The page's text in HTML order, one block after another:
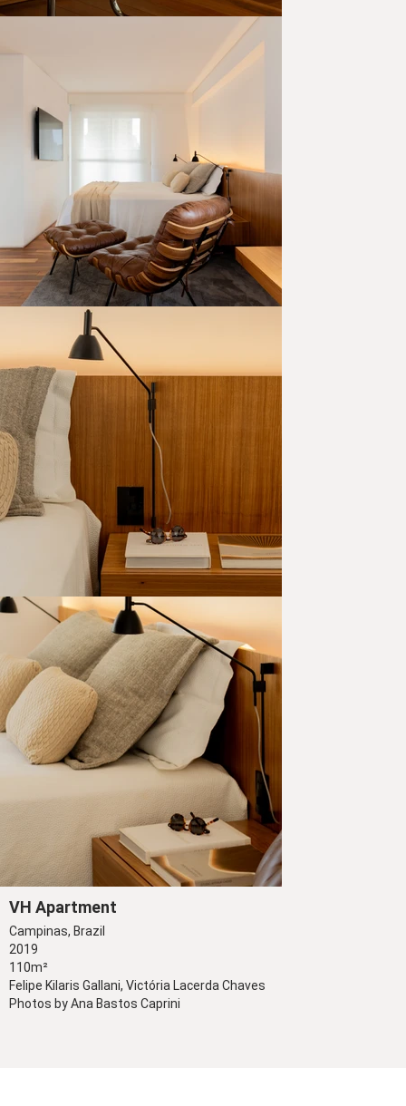
Photos by Ana Bastos Caprini
Campinas, Brazil
110m²
2019
Felipe Kilaris Gallani, Victória Lacerda Chaves
VH Apartment